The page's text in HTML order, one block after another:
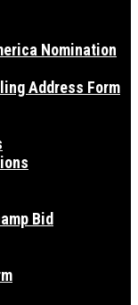
Nomination
Address Form
Bid